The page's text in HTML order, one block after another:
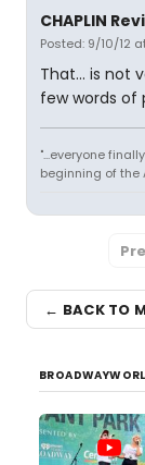
CHAPLIN
Posted: 9/10/12
That... is not
few words of
"...everyone
beginning of the
← BACK TO